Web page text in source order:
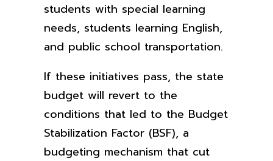
students with special learning
needs, students learning English,
and public school transportation.
If these initiatives pass, the state
budget will revert to the
conditions that led to the Budget
Stabilization Factor (BSF), a
budgeting mechanism that cut